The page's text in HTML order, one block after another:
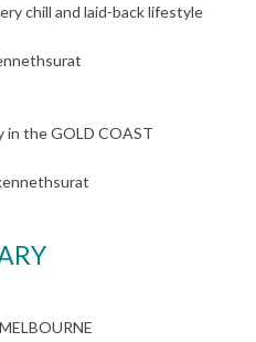
chill and laid-back lifestyle
in the GOLD COAST